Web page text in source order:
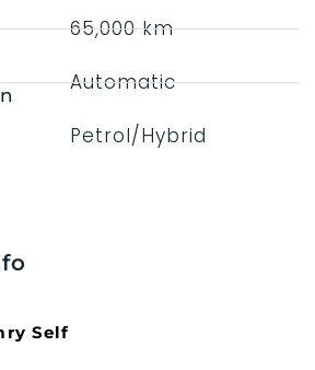
65,000 km
Automatic
Petrol/Hybrid
Self